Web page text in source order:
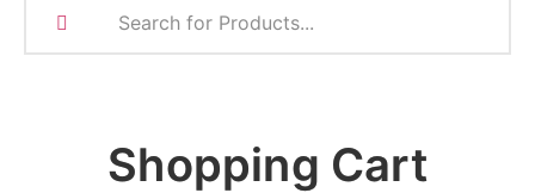
Shopping Cart